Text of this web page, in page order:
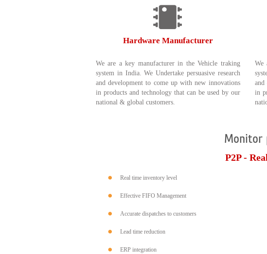
Hardware Manufacturer
We are a key manufacturer in the Vehicle traking
system in India. We Undertake persuasive research
and development to come up with new innovations
in products and technology that can be used by our
national & global customers.
We
and
in
Monitor
P2P -
Real time inventory level
Effective FIFO Management
Accurate dispatches to customers
Lead time reduction
ERP integration